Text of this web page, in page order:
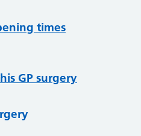
times
GP surgery